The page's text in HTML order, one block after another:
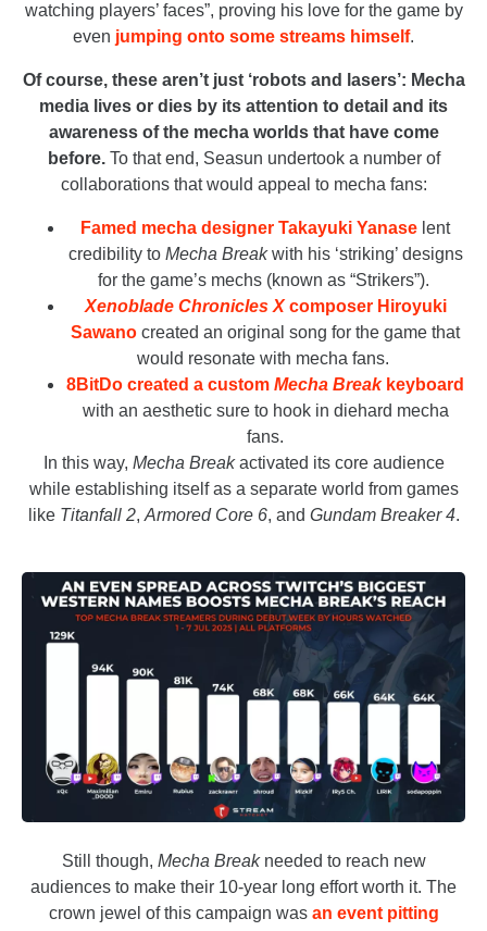
watching players’ faces”, proving his love for the game by
even jumping onto some streams himself.
Of course, these aren’t just ‘robots and lasers’: Mecha
media lives or dies by its attention to detail and its
awareness of the mecha worlds that have come
before.To that end, Seasun undertook a number of
collaborations that would appeal to mecha fans:
Famed mecha designer Takayuki Yanase lent
credibility to Mecha Breakwith his ‘striking’ designs
for the game’s mechs (known as “Strikers”).
Xenoblade Chronicles X composer Hiroyuki
Sawano created an original song for the game that
would resonate with mecha fans.
8BitDo created a custom Mecha Breakkeyboard
with an aesthetic sure to hook in diehard mecha
fans.
In this way, Mecha Breakactivated its core audience
while establishing itself as a separate world from games
like Titanfall 2,Armored Core 6, and Gundam Breaker 4.
Still though, Mecha Breakneeded to reach new
audiences to make their 10-year long effort worth it. The
crown jewel of this campaign was an event pitting